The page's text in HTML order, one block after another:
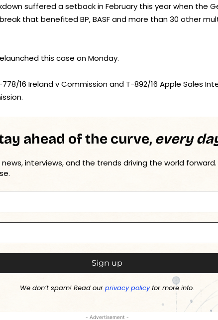
suffered a setback in February this year when the
that benefited BP, BASF and more than 30 other
this case on Monday.
16 Ireland v Commission and T-892/16 Apple Sales
ahead of the curve, every
interviews, and the trends driving the world
We don’t spam! Read ourprivacy policyfor more info.
- Advertisement -